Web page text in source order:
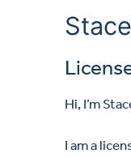
Hi, I’m
I am a